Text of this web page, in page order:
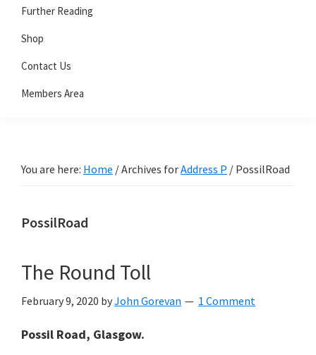
Further Reading
Shop
Contact Us
Members Area
You are here: Home /Archives forAddress P / PossilRoad
PossilRoad
The Round Toll
February 9, 2020 byJohn Gorevan 1 Comment
Possil Road, Glasgow.